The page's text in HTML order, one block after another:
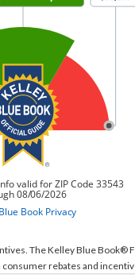
The Kelley Blue Book®
rebates and